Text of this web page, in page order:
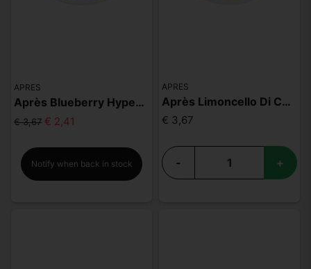
APRES
Après Blueberry Hyper Strong
€ 3,67 € 2,41
Notify when back in stock
APRES
Après Limoncello Di Capri
€ 3,67
- +